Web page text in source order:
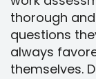
thorough
questions
always
themselves.